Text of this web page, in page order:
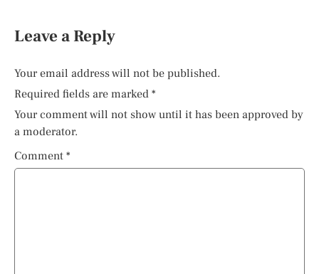
Leave a Reply
Your email address will not be published.
Required fields are marked *
Your comment will not show until it has been approved by
a moderator.
Comment *